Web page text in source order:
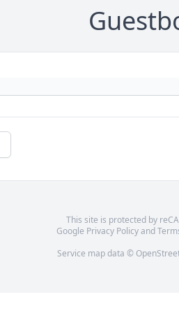
This site is protected by
Google Privacy Policyand
Service map data ©